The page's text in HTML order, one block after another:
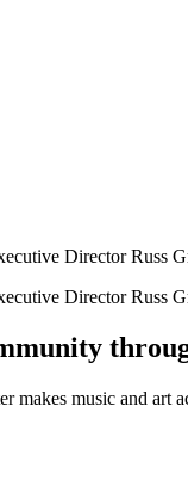
Director Russ
Director Russ
makes music and art